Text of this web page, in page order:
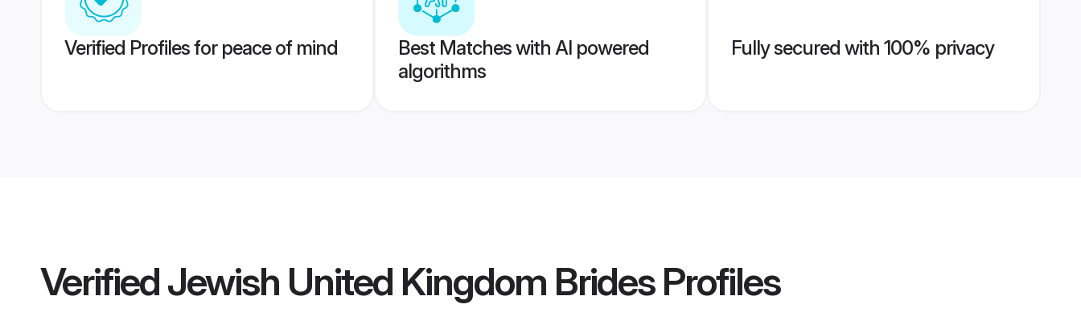
Verified Profiles for peace of mind
Best Matches with AI powered
algorithms
Fully secured with 100% privacy
VerifiedJewish United Kingdom BridesProfiles